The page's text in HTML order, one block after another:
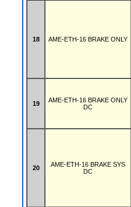
18 AME-ETH-16 BRAKE ONLY
19
AME-ETH-16 BRAKE ONLY
DC
20
AME-ETH-16 BRAKE SYS
DC